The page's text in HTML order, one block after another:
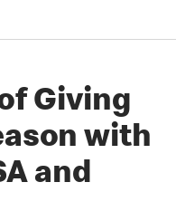
Giving
with
and